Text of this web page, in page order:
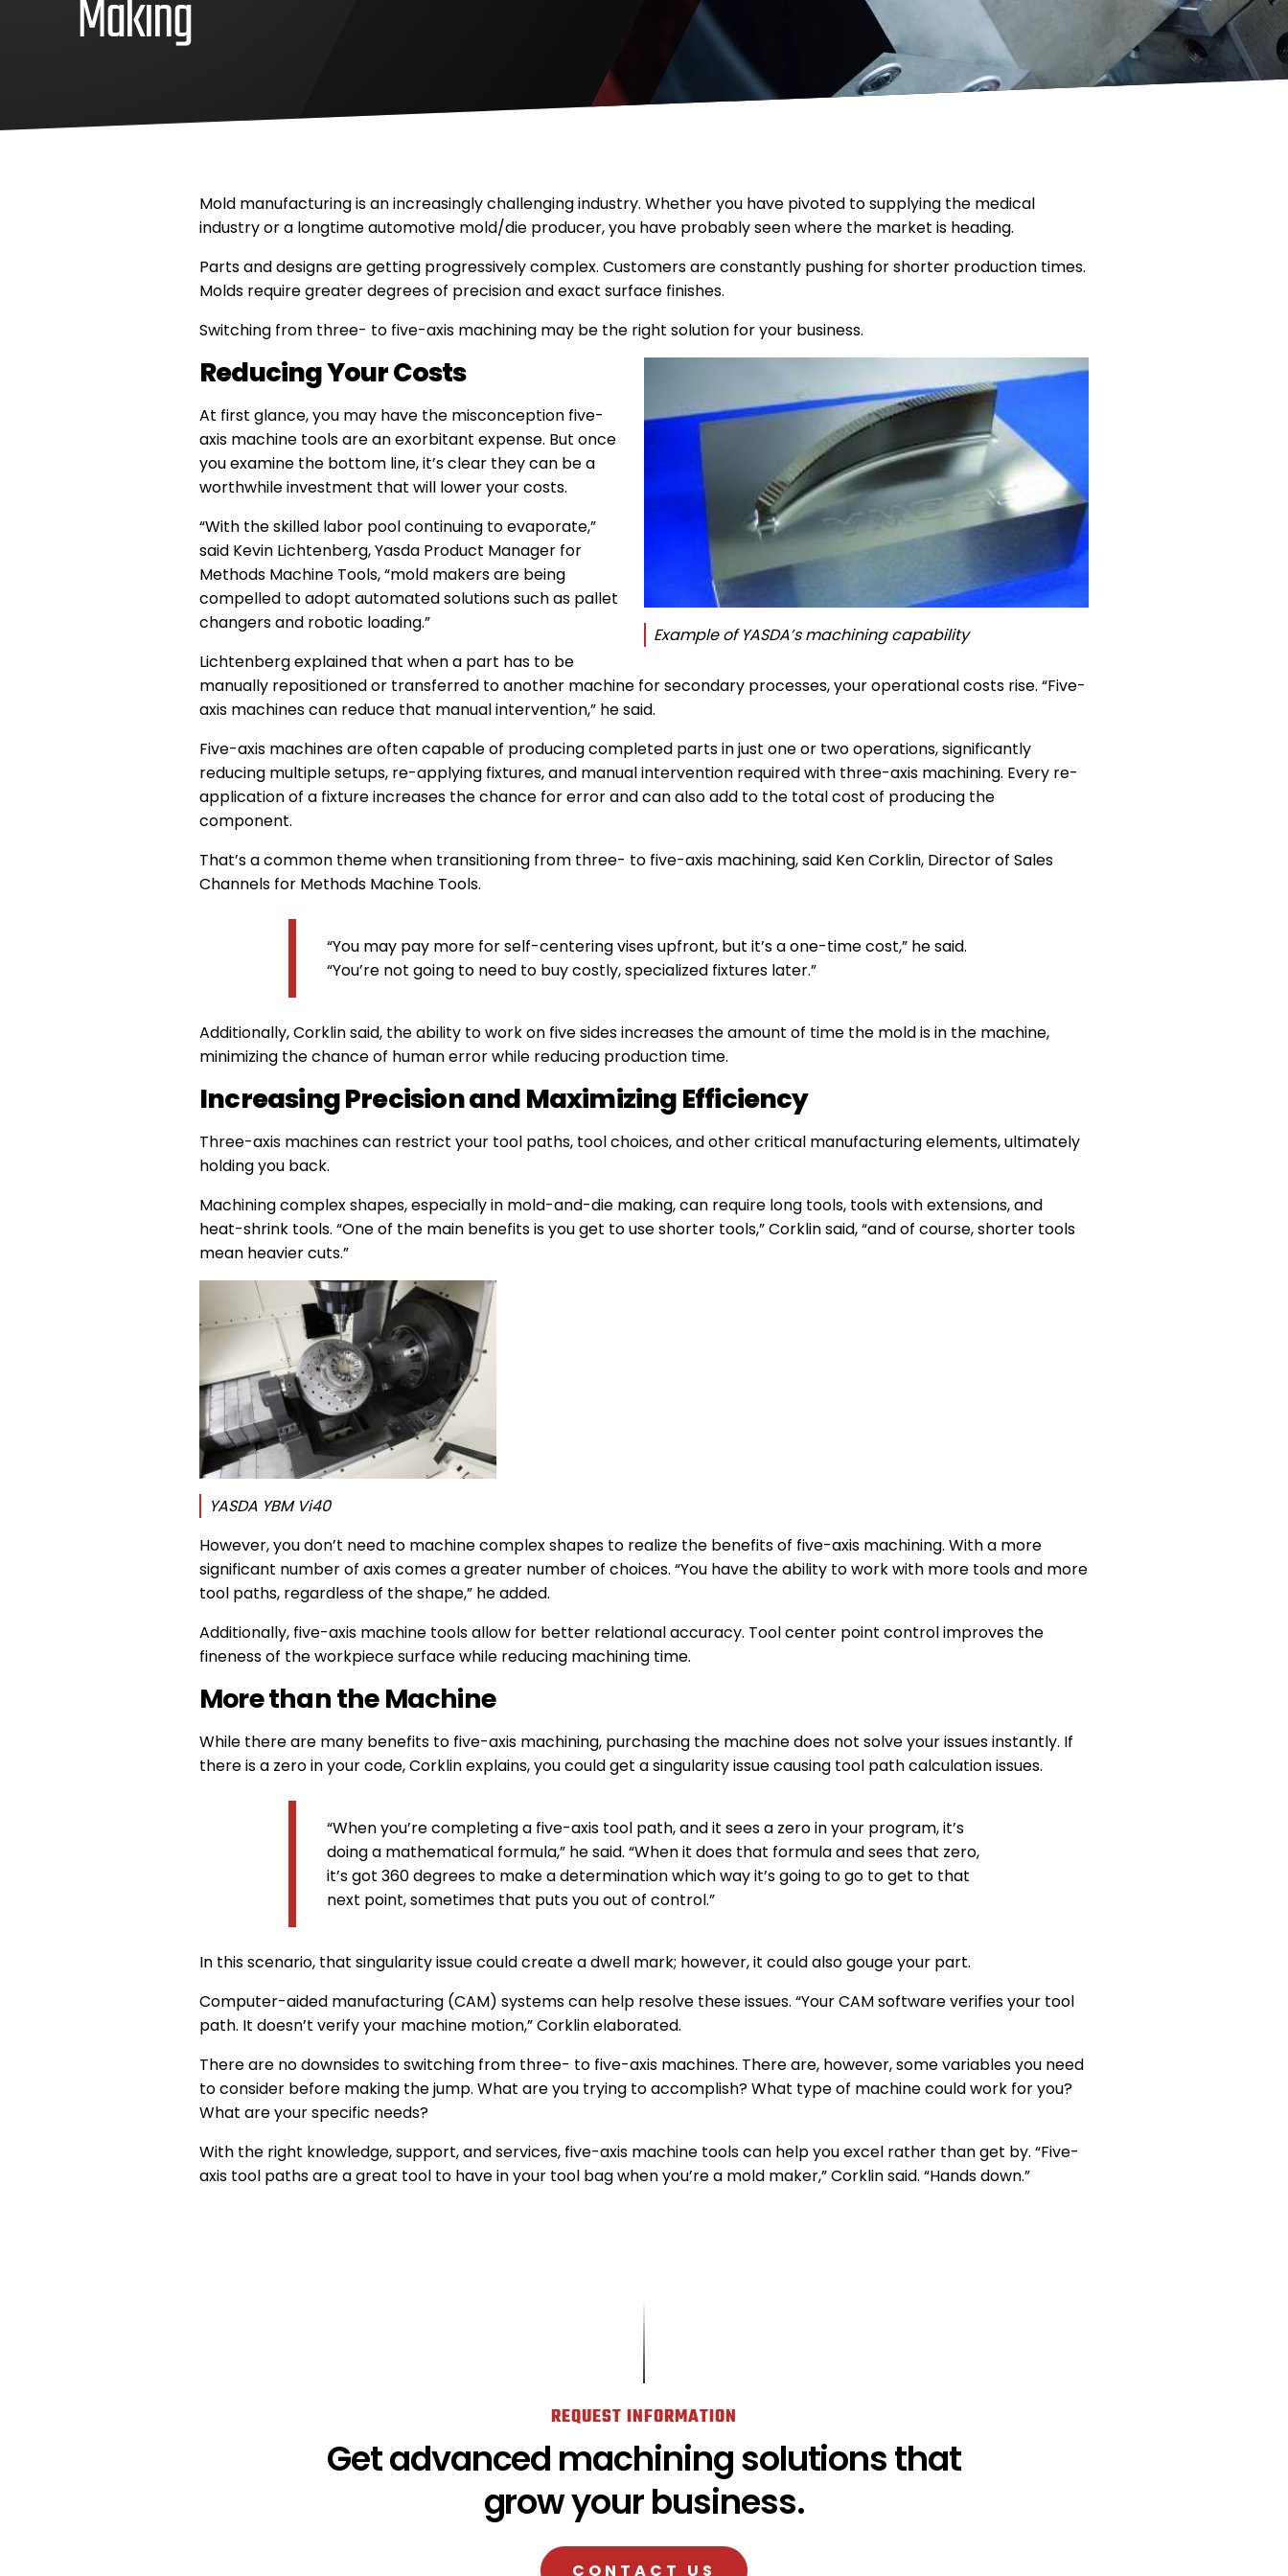
Making
2021
Inc
Mold manufacturing is an increasingly challenging industry. Whether you have pivoted to supplying the medical
industry or a longtime automotive mold/die producer, you have probably seen where the market is heading.
Parts and designs are getting progressively complex. Customers are constantly pushing for shorter production times.
Molds require greater degrees of precision and exact surface finishes.
Switching from three- to five-axis machining may be the right solution for your business.
Example of YASDA’s machining capability
Reducing Your Costs
At first glance, you may have the misconception five-
axis machine tools are an exorbitant expense. But once
you examine the bottom line, it’s clear they can be a
worthwhile investment that will lower your costs.
“With the skilled labor pool continuing to evaporate,”
said Kevin Lichtenberg, Yasda Product Manager for
Methods Machine Tools, “mold makers are being
compelled to adopt automated solutions such as pallet
changers and robotic loading.”
Lichtenberg explained that when a part has to be
manually repositioned or transferred to another machine for secondary processes, your operational costs rise. “Five-
axis machines can reduce that manual intervention,” he said.
Five-axis machines are often capable of producing completed parts in just one or two operations, significantly
reducing multiple setups, re-applying fixtures, and manual intervention required with three-axis machining. Every re-
application of a fixture increases the chance for error and can also add to the total cost of producing the
component.
That’s a common theme when transitioning from three- to five-axis machining, said Ken Corklin, Director of Sales
Channels for Methods Machine Tools.
“You may pay more for self-centering vises upfront, but it’s a one-time cost,” he said.
“You’re not going to need to buy costly, specialized fixtures later.”
Additionally, Corklin said, the ability to work on five sides increases the amount of time the mold is in the machine,
minimizing the chance of human error while reducing production time.
Increasing Precision and Maximizing Efficiency
Three-axis machines can restrict your tool paths, tool choices, and other critical manufacturing elements, ultimately
holding you back.
Machining complex shapes, especially in mold-and-die making, can require long tools, tools with extensions, and
heat-shrink tools. “One of the main benefits is you get to use shorter tools,” Corklin said, “and of course, shorter tools
mean heavier cuts.”
YASDA YBM Vi40
However, you don’t need to machine complex shapes to realize the benefits of five-axis machining. With a more
significant number of axis comes a greater number of choices. “You have the ability to work with more tools and more
tool paths, regardless of the shape,” he added.
Additionally, five-axis machine tools allow for better relational accuracy. Tool center point control improves the
fineness of the workpiece surface while reducing machining time.
More than the Machine
While there are many benefits to five-axis machining, purchasing the machine does not solve your issues instantly. If
there is a zero in your code, Corklin explains, you could get a singularity issue causing tool path calculation issues.
“When you’re completing a five-axis tool path, and it sees a zero in your program, it’s
doing a mathematical formula,” he said. “When it does that formula and sees that zero,
it’s got 360 degrees to make a determination which way it’s going to go to get to that
next point, sometimes that puts you out of control.”
In this scenario, that singularity issue could create a dwell mark; however, it could also gouge your part.
Computer-aided manufacturing (CAM) systems can help resolve these issues. “Your CAM software verifies your tool
path. It doesn’t verify your machine motion,” Corklin elaborated.
There are no downsides to switching from three- to five-axis machines. There are, however, some variables you need
to consider before making the jump. What are you trying to accomplish? What type of machine could work for you?
What are your specific needs?
With the right knowledge, support, and services, five-axis machine tools can help you excel rather than get by. “Five-
axis tool paths are a great tool to have in your tool bag when you’re a mold maker,” Corklin said. “Hands down.”
REQUEST INFORMATION
Get advanced machining solutions that
grow your business.
CONTACT US